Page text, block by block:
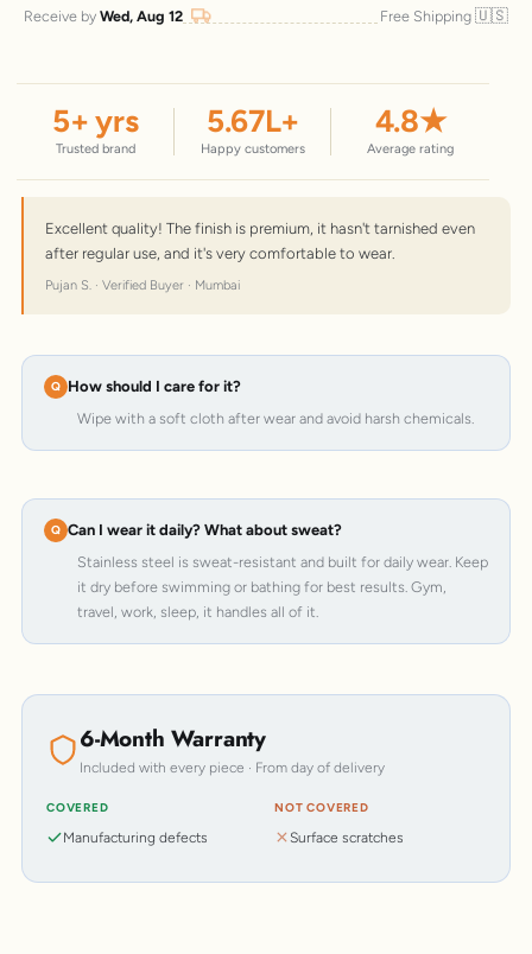
Receive by Wed, Aug 12 Free Shipping 🇺🇸
5+ yrs
Trusted brand
5.67L+
Happy customers
4.8★
Average rating
Excellent quality! The finish is premium, it hasn't tarnished even
after regular use, and it's very comfortable to wear.
Pujan S. · Verified Buyer · Mumbai
How should I care for it?
Wipe with a soft cloth after wear and avoid harsh chemicals.
Can I wear it daily? What about sweat?
Stainless steel is sweat-resistant and built for daily wear. Keep
it dry before swimming or bathing for best results. Gym,
travel, work, sleep, it handles all of it.
6-Month Warranty
Included with every piece · From day of delivery
COVERED
Manufacturing defects
NOT COVERED
Surface scratches